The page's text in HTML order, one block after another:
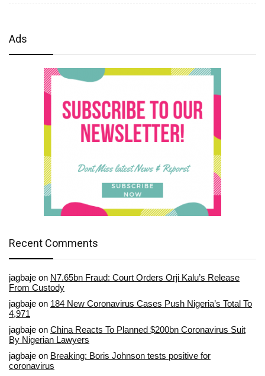
Ads
Recent Comments
jagbaje on N7.65bn Fraud: Court Orders Orji Kalu’s Release
From Custody
jagbaje on 184 New Coronavirus Cases Push Nigeria’s Total To
4,971
jagbaje on China Reacts To Planned $200bn Coronavirus Suit
By Nigerian Lawyers
jagbaje on Breaking: Boris Johnson tests positive for
coronavirus